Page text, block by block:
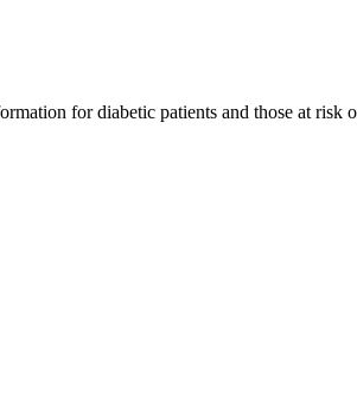
for diabetic patients and those at risk